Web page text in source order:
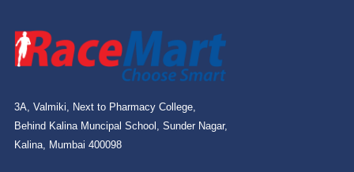
3A, Valmiki, Next to Pharmacy College,
Behind Kalina Muncipal School, Sunder Nagar,
Kalina, Mumbai 400098